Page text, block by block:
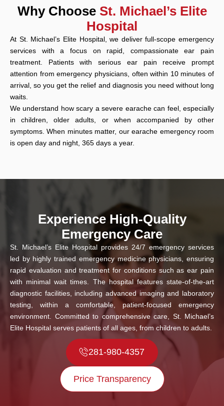
Why Choose St. Michael’s Elite
Hospital
At St. Michael’s Elite Hospital, we deliver full-scope emergency
services with a focus on rapid, compassionate ear pain
treatment. Patients with serious ear pain receive prompt
attention from emergency physicians, often within 10 minutes of
arrival, so you get the relief and diagnosis you need without long
waits.
We understand how scary a severe earache can feel, especially
in children, older adults, or when accompanied by other
symptoms. When minutes matter, our earache emergency room
is open day and night, 365 days a year.
Experience High-Quality
Emergency Care
St. Michael’s Elite Hospital provides 24/7 emergency services
led by highly trained emergency medicine physicians, ensuring
rapid evaluation and treatment for conditions such as ear pain
with minimal wait times. The hospital features state-of-the-art
diagnostic facilities, including advanced imaging and laboratory
testing, within a comfortable, patient-focused emergency
environment. Committed to comprehensive care, St. Michael’s
Elite Hospital serves patients of all ages, from children to adults.
281-980-4357
Price Transparency